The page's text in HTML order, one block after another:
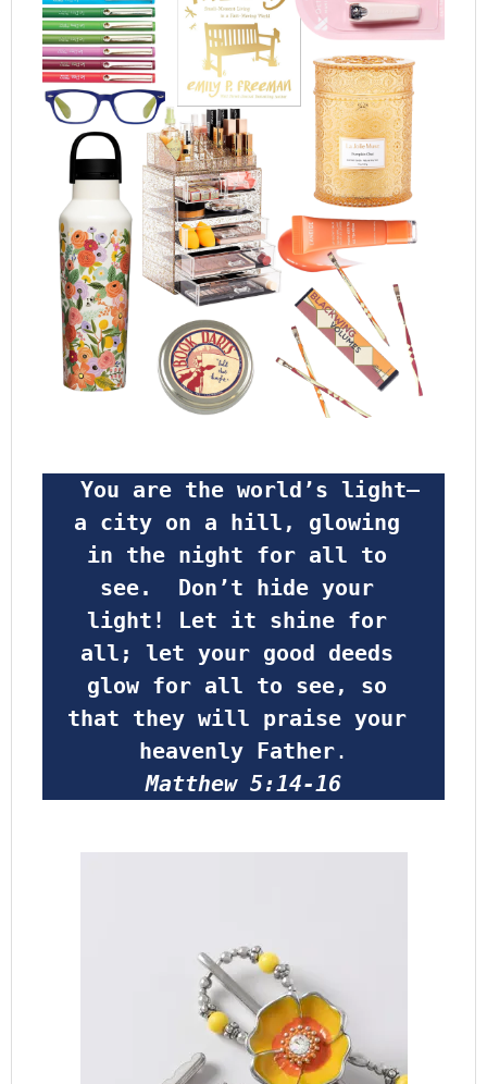
a city on a hill, glowing
in the night for all to
see.  Don’t hide your
light! Let it shine for
all; let your good deeds
glow for all to see, so
that they will praise your
heavenly Father.
Matthew 5:14-16